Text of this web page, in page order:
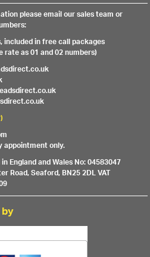
please email our sales team or
included in free call packages
as 01 and 02 numbers)
appointment only.
England and Wales No: 04583047
Road, Seaford, BN25 2DL VAT